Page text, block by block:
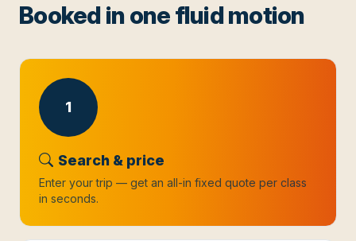
Booked in one fluid motion
1
Search & price
Enter your trip — get an all-in fixed quote per class
in seconds.